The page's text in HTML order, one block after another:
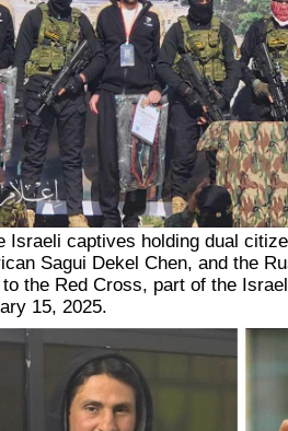
Israeli captives holding dual
Sagui Dekel Chen, and the
the Red Cross, part of the
15, 2025.